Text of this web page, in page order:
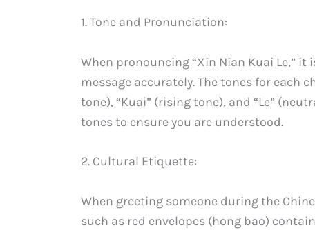
1. Tone and Pronunciation:
When pronouncing “Xin Nian Kuai Le,”
message accurately. The tones for each
tone), “Kuai” (rising tone), and “Le”
tones to ensure you are understood.
2. Cultural Etiquette:
When greeting someone during the
such as red envelopes (hong bao)